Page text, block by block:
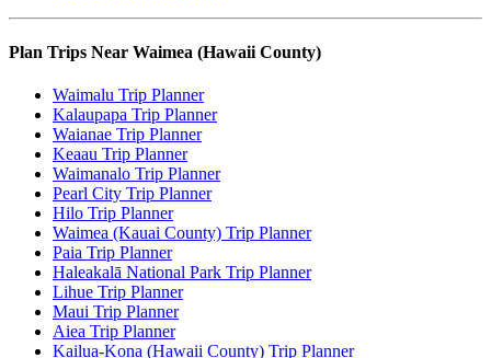
Plan Trips Near Waimea (Hawaii County)
Waimalu Trip Planner
Kalaupapa Trip Planner
Waianae Trip Planner
Keaau Trip Planner
Waimanalo Trip Planner
Pearl City Trip Planner
Hilo Trip Planner
Waimea (Kauai County) Trip Planner
Paia Trip Planner
Haleakalā National Park Trip Planner
Lihue Trip Planner
Maui Trip Planner
Aiea Trip Planner
Kailua-Kona (Hawaii County) Trip Planner